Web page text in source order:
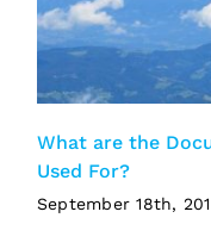
What are the
Used For?
September 18th,